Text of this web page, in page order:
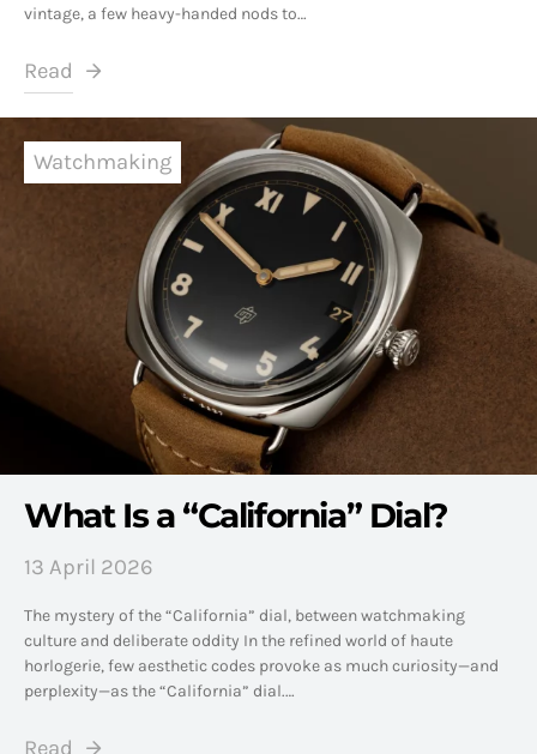
vintage, a few heavy-handed nods to…
Read
Watchmaking
What Is a “California” Dial?
13 April 2026
The mystery of the “California” dial, between watchmaking
culture and deliberate oddity In the refined world of haute
horlogerie, few aesthetic codes provoke as much curiosity—and
perplexity—as the “California” dial.…
Read